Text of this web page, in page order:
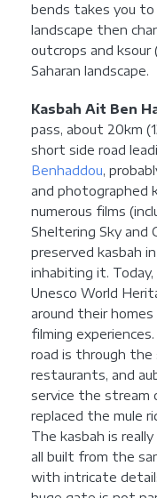
bends takes you
landscape then
outcrops and
Saharan landscape.
Kasbah Ait Ben
pass, about 20km
short side road
Benhaddou,
and photographed
numerous films
Sheltering Sky and
preserved kasbah
inhabiting it.
Unesco World
around their
filming
road is through the
restaurants, and
service the stream
replaced the mule
The kasbah is
all built from the
with intricate